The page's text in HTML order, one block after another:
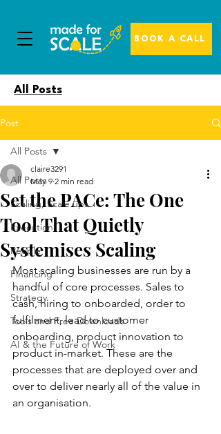
BOOK A CALL
All Posts
Post
All Posts
Scaling, Scale ups
Execution
People
Financing
Strategy
Tools and Free Downloads
AI & the Future of Work
All Posts
Set the PACe: The One
Tool That Quietly
Systemises Scaling
claire3291
May 9 2 min read
Most scaling businesses are run by a
handful of core processes. Sales to
cash, hiring to onboarded, order to
fulfilment, lead to customer
onboarding, product innovation to
product in-market. These are the
processes that are deployed over and
over to deliver nearly all of the value in
an organisation.